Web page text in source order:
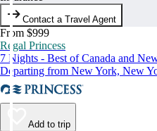
Contact a Travel Agent
From $999
Regal Princess
7 Nights - Best of Canada and
Departing from New York, New
Add to trip